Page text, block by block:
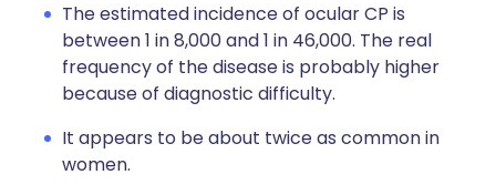
The estimated incidence of ocular CP is
between 1 in 8,000 and 1 in 46,000. The real
frequency of the disease is probably higher
because of diagnostic difficulty.
It appears to be about twice as common in
women.